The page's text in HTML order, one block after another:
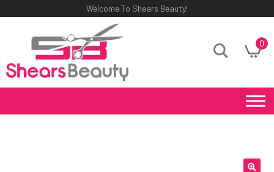
Welcome To Shears Beauty!
0